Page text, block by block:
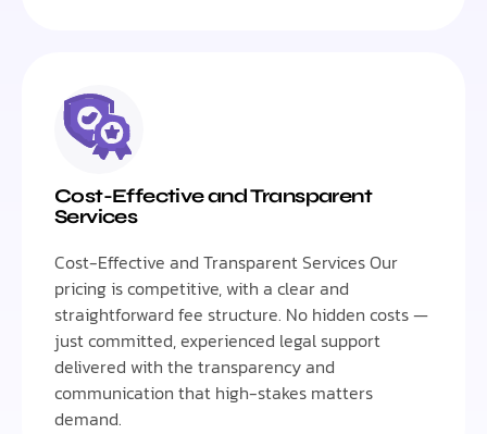
Cost-Effective and Transparent
Services
Cost-Effective and Transparent Services Our
pricing is competitive, with a clear and
straightforward fee structure. No hidden costs —
just committed, experienced legal support
delivered with the transparency and
communication that high-stakes matters
demand.